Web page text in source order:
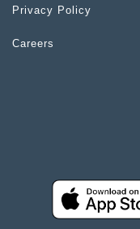
Privacy Policy
Careers